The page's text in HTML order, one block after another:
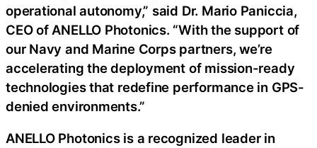
operational autonomy,” said Dr. Mario Paniccia,
CEO of ANELLO Photonics. “With the support of
our Navy and Marine Corps partners, we’re
accelerating the deployment of mission-ready
technologies that redefine performance in GPS-
denied environments.”
ANELLO Photonics is a recognized leader in